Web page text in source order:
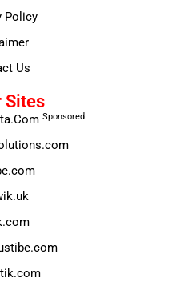
Policy
Us
Sites
Sponsored